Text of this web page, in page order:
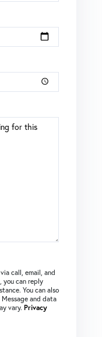
call, email, and
you can reply
You can also
and data
vary. Privacy